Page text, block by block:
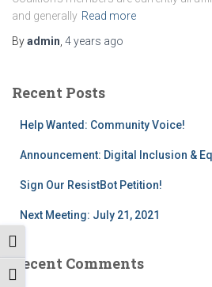
TOGGLE HIGH CONTRAST
TOGGLE FONT SIZE
and generally Read more
Byadmin 4 years ago
Recent Posts
Help Wanted: Community Voice!
Announcement: Digital Inclusion &
Sign Our ResistBot Petition!
Next Meeting: July 21, 2021
Recent Comments